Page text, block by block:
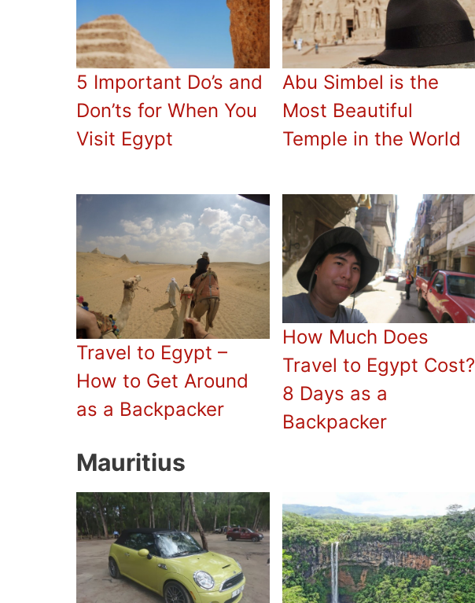
5 Important Do’s and
Don’ts for When You
Visit Egypt
Abu Simbel is the
Most Beautiful
Temple in the World
Travel to Egypt –
How to Get Around
as a Backpacker
How Much Does
Travel to Egypt Cost?
8 Days as a
Backpacker
Mauritius